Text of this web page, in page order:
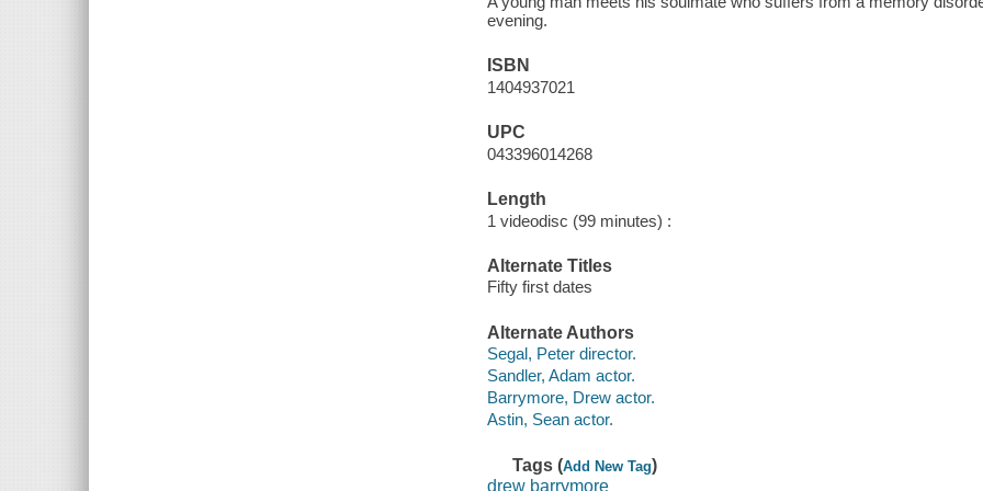
evening.
ISBN
1404937021
UPC
043396014268
Length
1 videodisc (99 minutes) :
Alternate Titles
Fifty first dates
Alternate Authors
Segal, Peter director.
Sandler, Adam actor.
Barrymore, Drew actor.
Astin, Sean actor.
Tags (Add New Tag)
drew barrymore